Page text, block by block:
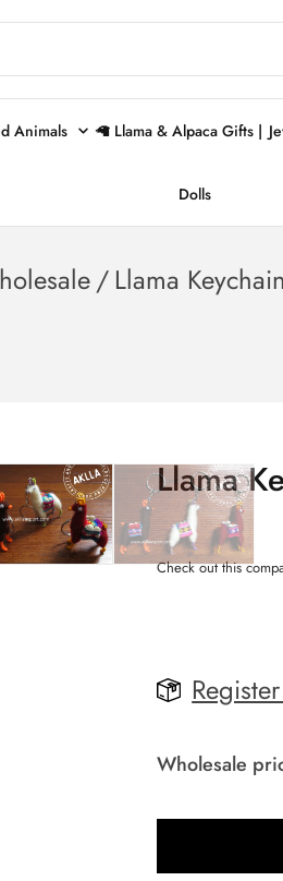
Animals 🦙 Llama & Alpaca Gifts |
Dolls
/ Llama
Llama
Check out this
Wholesale